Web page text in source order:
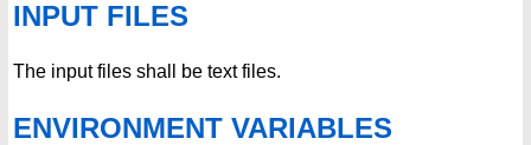
INPUT FILES
The input files shall be text files.
ENVIRONMENT VARIABLES